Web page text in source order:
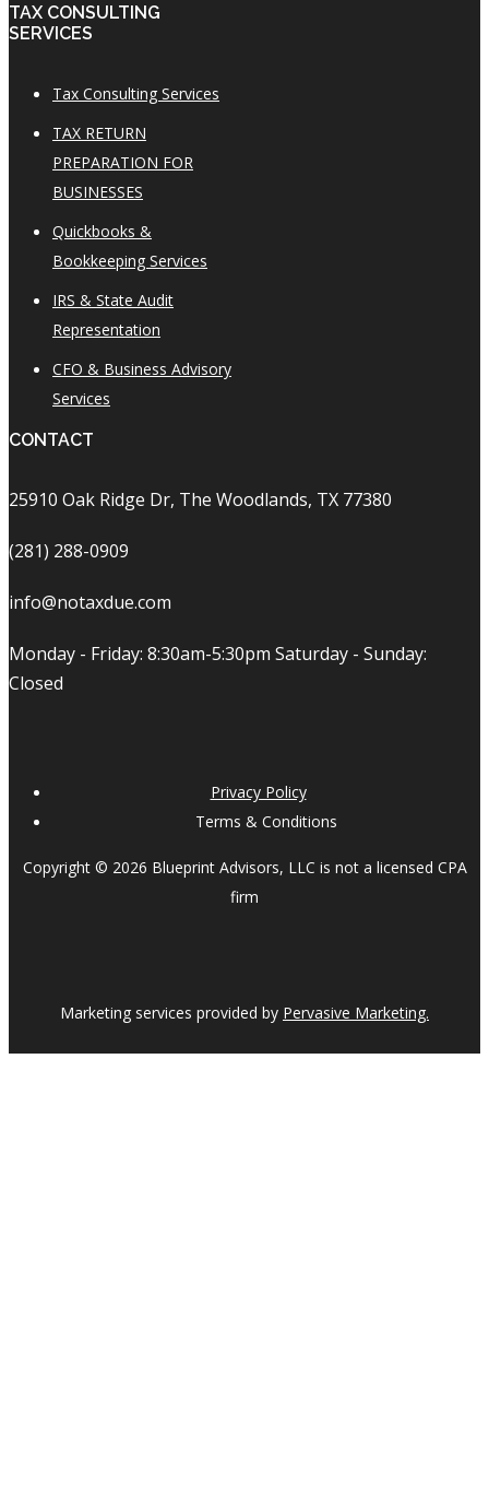
TAX CONSULTING
SERVICES
Tax Consulting Services
TAX RETURN
PREPARATION FOR
BUSINESSES
Quickbooks &
Bookkeeping Services
IRS & State Audit
Representation
CFO & Business Advisory
Services
CONTACT
25910 Oak Ridge Dr, The Woodlands, TX 77380
(281) 288-0909
info@notaxdue.com
Monday - Friday: 8:30am-5:30pm Saturday - Sunday:
Closed
Privacy Policy
Terms & Conditions
Copyright © 2026 Blueprint Advisors, LLC is not a licensed CPA
firm
Marketing services provided by Pervasive Marketing.